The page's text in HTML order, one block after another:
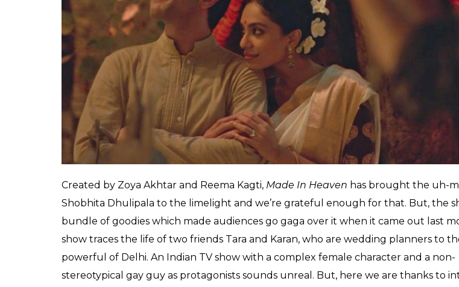
This five-episode series by TVF had us at “The Mada Faka” song. Nostalgically
Chanchal & Chitvan, the three siblings the show is based on were a riot together
from the family dramas we tend to get from contemporary Indian tellies nowadays.
second season, which will also have five episodes, will be out this month.
Made In Heaven